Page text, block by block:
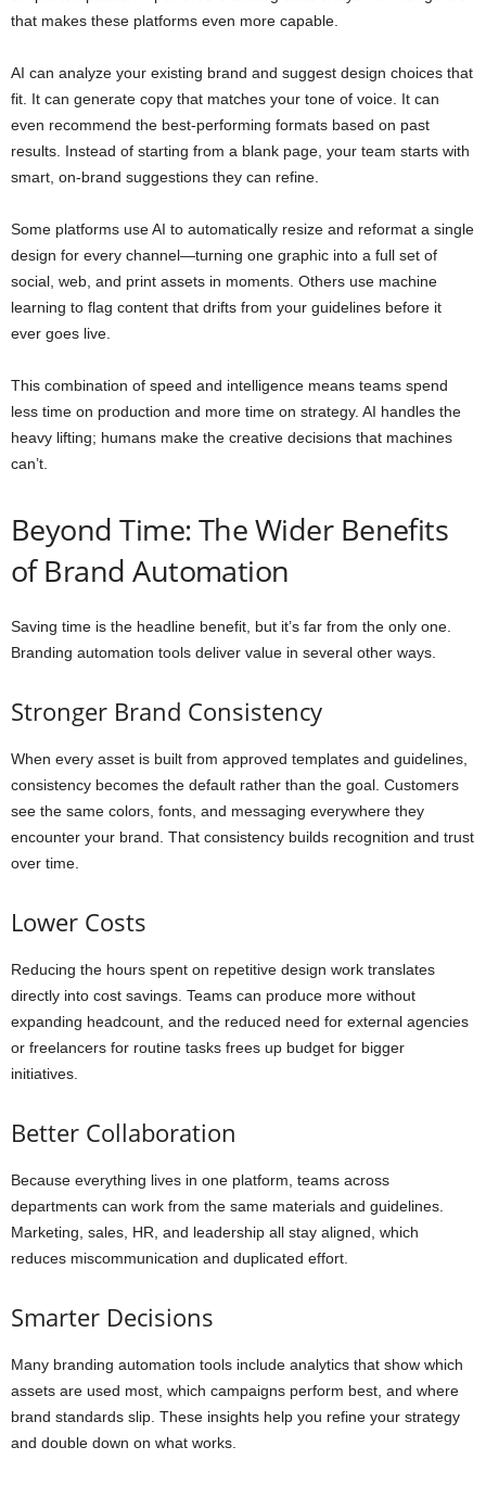
that makes these platforms even more capable.
AI can analyze your existing brand and suggest design choices that
fit. It can generate copy that matches your tone of voice. It can
even recommend the best-performing formats based on past
results. Instead of starting from a blank page, your team starts with
smart, on-brand suggestions they can refine.
Some platforms use AI to automatically resize and reformat a single
design for every channel—turning one graphic into a full set of
social, web, and print assets in moments. Others use machine
learning to flag content that drifts from your guidelines before it
ever goes live.
This combination of speed and intelligence means teams spend
less time on production and more time on strategy. AI handles the
heavy lifting; humans make the creative decisions that machines
can’t.
Beyond Time: The Wider Benefits
of Brand Automation
Saving time is the headline benefit, but it’s far from the only one.
Branding automation tools deliver value in several other ways.
Stronger Brand Consistency
When every asset is built from approved templates and guidelines,
consistency becomes the default rather than the goal. Customers
see the same colors, fonts, and messaging everywhere they
encounter your brand. That consistency builds recognition and trust
over time.
Lower Costs
Reducing the hours spent on repetitive design work translates
directly into cost savings. Teams can produce more without
expanding headcount, and the reduced need for external agencies
or freelancers for routine tasks frees up budget for bigger
initiatives.
Better Collaboration
Because everything lives in one platform, teams across
departments can work from the same materials and guidelines.
Marketing, sales, HR, and leadership all stay aligned, which
reduces miscommunication and duplicated effort.
Smarter Decisions
Many branding automation tools include analytics that show which
assets are used most, which campaigns perform best, and where
brand standards slip. These insights help you refine your strategy
and double down on what works.